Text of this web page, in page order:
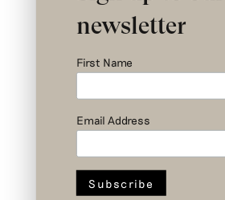
newsletter
First Name
Email Address